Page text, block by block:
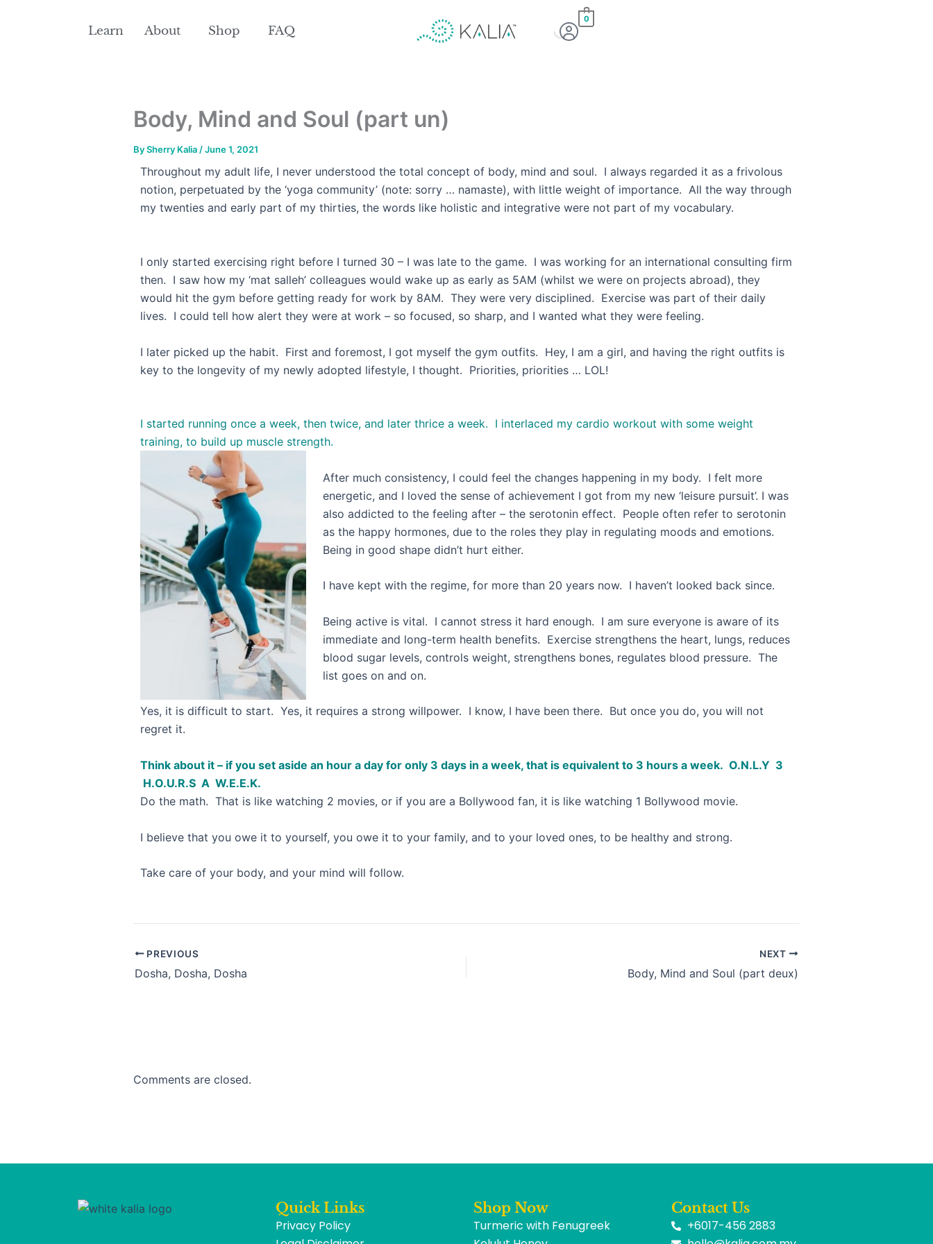
Learn About Shop FAQ
0
Body, Mind and Soul (part un)
BySherry Kalia/June 1, 2021
Throughout my adult life, I never understood the total concept of body, mind and soul. I always regarded it as a frivolous
notion, perpetuated by the ‘yoga community’ (note: sorry … namaste), with little weight of importance. All the way through
my twenties and early part of my thirties, the words like holistic and integrative were not part of my vocabulary.
I only started exercising right before I turned 30 – I was late to the game. I was working for an international consulting firm
then. I saw how my ‘mat salleh’ colleagues would wake up as early as 5AM (whilst we were on projects abroad), they
would hit the gym before getting ready for work by 8AM. They were very disciplined. Exercise was part of their daily
lives. I could tell how alert they were at work – so focused, so sharp, and I wanted what they were feeling.
I later picked up the habit. First and foremost, I got myself the gym outfits. Hey, I am a girl, and having the right outfits is
key to the longevity of my newly adopted lifestyle, I thought. Priorities, priorities … LOL!
I started running once a week, then twice, and later thrice a week. I interlaced my cardio workout with some weight
training, to build up muscle strength.
After much consistency, I could feel the changes happening in my body. I felt more
energetic, and I loved the sense of achievement I got from my new ‘leisure pursuit’. I was
also addicted to the feeling after – the serotonin effect. People often refer to serotonin
as the happy hormones, due to the roles they play in regulating moods and emotions.
Being in good shape didn’t hurt either.
I have kept with the regime, for more than 20 years now. I haven’t looked back since.
Being active is vital. I cannot stress it hard enough. I am sure everyone is aware of its
immediate and long-term health benefits. Exercise strengthens the heart, lungs, reduces
blood sugar levels, controls weight, strengthens bones, regulates blood pressure. The
list goes on and on.
Yes, it is difficult to start. Yes, it requires a strong willpower. I know, I have been there. But once you do, you will not
regret it.
Think about it – if you set aside an hour a day for only 3 days in a week, that is equivalent to 3 hours a week. O.N.L.Y 3
H.O.U.R.S A W.E.E.K.
Do the math. That is like watching 2 movies, or if you are a Bollywood fan, it is like watching 1 Bollywood movie.
I believe that you owe it to yourself, you owe it to your family, and to your loved ones, to be healthy and strong.
Take care of your body, and your mind will follow.
PREVIOUS
Dosha, Dosha, Dosha
NEXT
Body, Mind and Soul (part deux)
Comments are closed.
Quick Links
Privacy Policy
Shop Now
Turmeric with Fenugreek
Contact Us
+6017-456 2883